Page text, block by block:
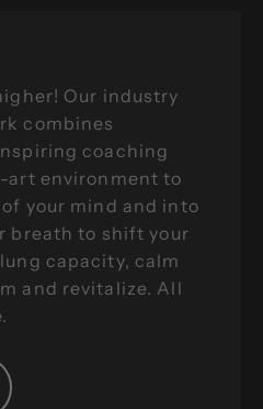
Our industry
combines
coaching
environment to
your mind and into
breath to shift your
capacity, calm
and revitalize. All